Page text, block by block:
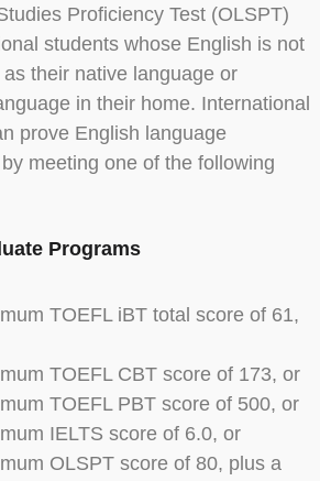
Proficiency Test (OLSPT)
students whose English is not
their native language or
in their home. International
prove English language
meeting one of the following
Programs
TOEFL iBT total score of 61,
TOEFL CBT score of 173, or
TOEFL PBT score of 500, or
IELTS score of 6.0, or
OLSPT score of 80, plus a